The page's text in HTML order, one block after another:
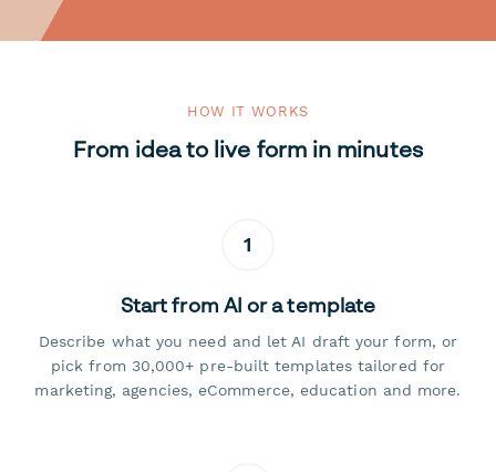
HOW IT WORKS
From idea to live form in minutes
1
Start from AI or a template
Describe what you need and let AI draft your form, or
pick from 30,000+ pre-built templates tailored for
marketing, agencies, eCommerce, education and more.